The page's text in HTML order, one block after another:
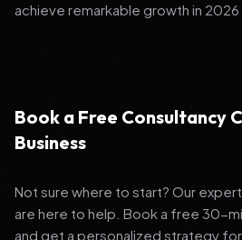
achieve remarkable growth in 2026
Book a Free Consultancy
Business
Not sure where to start? Our
are here to help. Book a free 30-
and get a personalized strategy